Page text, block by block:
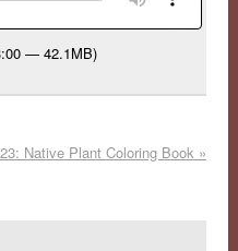
— 42.1MB)
Native Plant Coloring Book »